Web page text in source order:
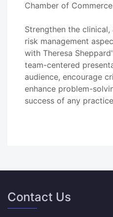
Chamber of
Strengthen the
risk management
with Theresa
team-centered
audience, encourage
enhance problem-
success of any
Contact Us